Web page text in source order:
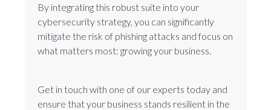
By integrating this robust suite into your
cybersecurity strategy, you can significantly
mitigate the risk of phishing attacks and focus on
what matters most: growing your business.
Get in touch with one of our experts today and
ensure that your business stands resilient in the